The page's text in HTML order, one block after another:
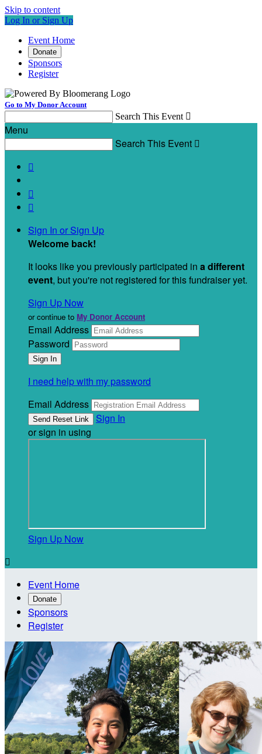
Skip to content
Log In or Sign Up
Event Home
Donate
Sponsors
Register
Go to My Donor Account
Search This Event 
Menu
Search This Event 



Sign In or Sign Up
Welcome back!
It looks like you previously participated in a different
event, but you're not registered for this fundraiser yet.
Sign Up Now
or continue to My Donor Account
Email Address
Password
I need help with my password
Email Address
Sign In
or sign in using
Sign Up Now

Event Home
Donate
Sponsors
Register